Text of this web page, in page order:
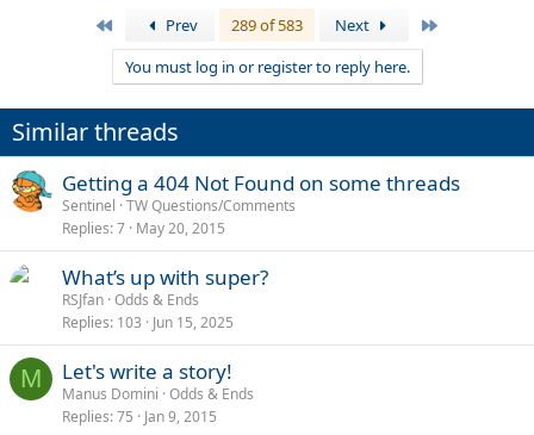
Prev 289 of 583 Next
You must log in or register to reply here.
Similar threads
Getting a 404 Not Found on some threads
Sentinel TW Questions/Comments
Replies 7 May 20, 2015
What’s up with super?
RSJfan Odds & Ends
Replies 103 Jun 15, 2025
M Let's write a story!
Manus Domini Odds & Ends
Replies 75 Jan 9, 2015